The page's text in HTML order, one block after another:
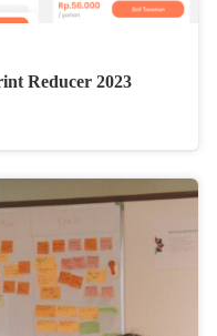
Reducer 2023